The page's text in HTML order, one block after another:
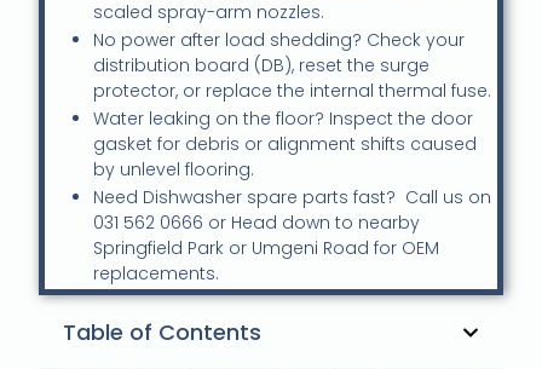
scaled spray-arm nozzles.
No power after load shedding? Check your
distribution board (DB), reset the surge
protector, or replace the internal thermal fuse.
Water leaking on the floor? Inspect the door
gasket for debris or alignment shifts caused
by unlevel flooring.
Need Dishwasher spare parts fast? Call us on
031 562 0666 or Head down to nearby
Springfield Park or Umgeni Road for OEM
replacements.
Table of Contents